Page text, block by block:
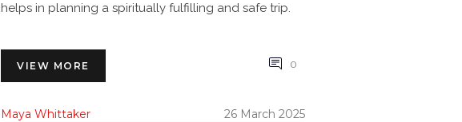
helps in planning a spiritually fulfilling and safe trip.
VIEW MORE 0
Maya Whittaker 26 March 2025